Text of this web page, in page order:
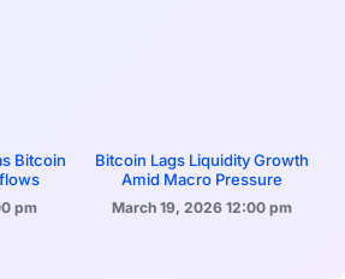
Bitcoin
pm
Bitcoin Lags Liquidity Growth
Amid Macro Pressure
March 19, 2026 12:00 pm